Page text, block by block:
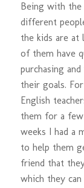
Being with the
different
the kids are at
of them have
purchasing
their goals.
English
them for a
weeks I had a
to help them
friend that
which they